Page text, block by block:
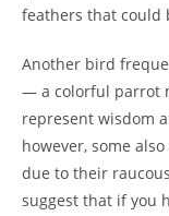
feathers that could
Another bird
— a colorful parrot
represent wisdom
however, some
due to their
suggest that if you